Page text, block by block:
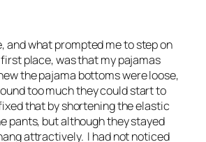
and what prompted me to step on
place, was that my pajamas
the pajama bottoms were loose,
too much they could start to
that by shortening the elastic
pants, but although they stayed
attractively. I had not noticed